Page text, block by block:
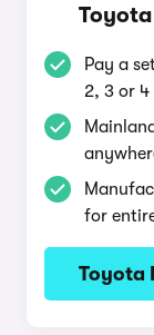
Pay a
2, 3 or 4
for
Toyota